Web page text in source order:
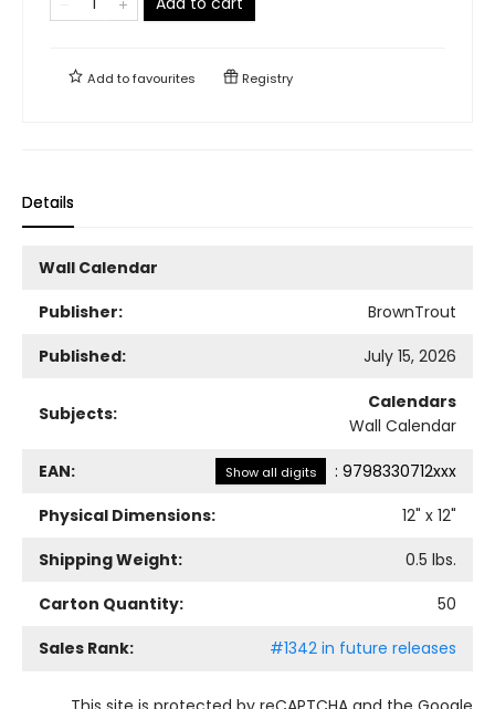
Add tofavourites Registry
Details
Wall Calendar
Publisher:
BrownTrout
Published:
July 15, 2026
Subjects:
Calendars
Wall Calendar
EAN: Show all digits : 9798330712xxx
Physical Dimensions:
12" x 12"
Shipping Weight:
0.5 lbs.
Carton Quantity:
50
Sales Rank:
#1342 in future releases